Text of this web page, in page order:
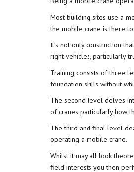
Most building sites use a
the mobile crane is there
It’s not only construction
right vehicles, particularly
Training consists of three
foundation skills without
The second level delves
of cranes particularly how
The third and final level
operating a mobile crane.
Whilst it may all look
field interests you then